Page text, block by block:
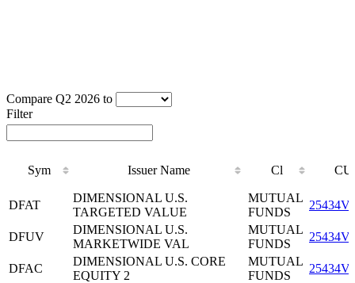
Compare Q2 2026 to
Filter
Sym Issuer Name Cl
Issuer Name Cl
DFAT
DIMENSIONAL U.S.
TARGETED VALUE
MUTUAL
FUNDS
DFUV
DIMENSIONAL U.S.
MARKETWIDE VAL
MUTUAL
FUNDS
DFAC
DIMENSIONAL U.S. CORE
EQUITY 2
MUTUAL
FUNDS